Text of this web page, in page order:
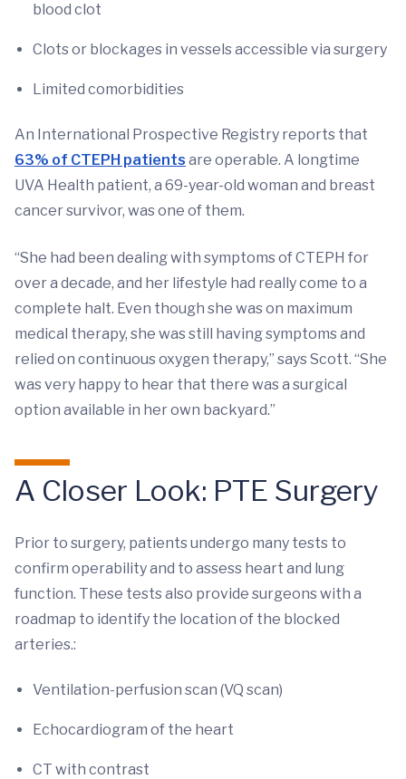
blood clot
Clots or blockages in vessels accessible via surgery
Limited comorbidities
An International Prospective Registry reports that
63% of CTEPH patients are operable. A longtime
UVA Health patient, a 69-year-old woman and breast
cancer survivor, was one of them.
“She had been dealing with symptoms of CTEPH for
over a decade, and her lifestyle had really come to a
complete halt. Even though she was on maximum
medical therapy, she was still having symptoms and
relied on continuous oxygen therapy,” says Scott. “She
was very happy to hear that there was a surgical
option available in her own backyard.”
A Closer Look: PTE Surgery
Prior to surgery, patients undergo many tests to
confirm operability and to assess heart and lung
function. These tests also provide surgeons with a
roadmap to identify the location of the blocked
arteries.:
Ventilation-perfusion scan (VQ scan)
Echocardiogram of the heart
CT with contrast